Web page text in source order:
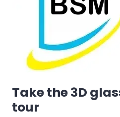
Take the 3D
tour